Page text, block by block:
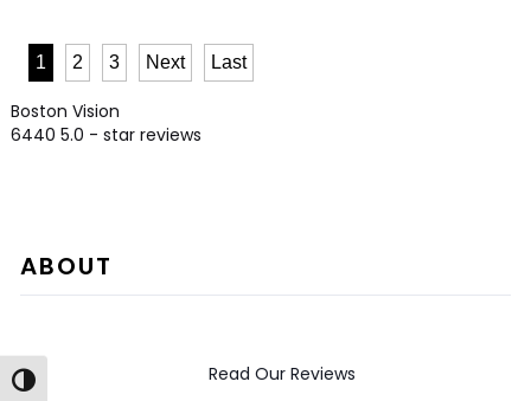
Toggle High Contrast
1 2 3 Next Last
Boston Vision
6440 5.0 - star reviews
ABOUT
Read Our Reviews